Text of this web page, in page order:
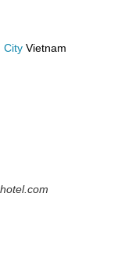
City Vietnam